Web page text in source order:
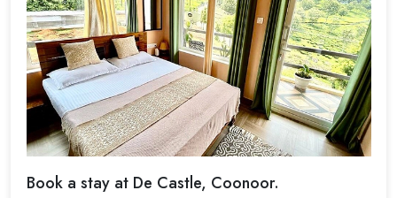
Book a stay at De Castle, Coonoor.